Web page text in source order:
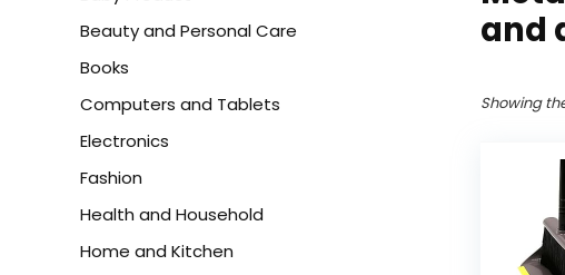
Beauty and Personal Care
Books
Computers and Tablets
Electronics
Fashion
Health and Household
Home and Kitchen
and
Showing